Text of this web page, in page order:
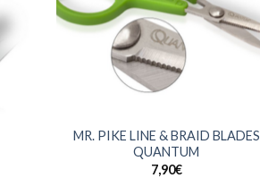
MR. PIKE LINE & BRAID BLADES
QUANTUM
7,90€